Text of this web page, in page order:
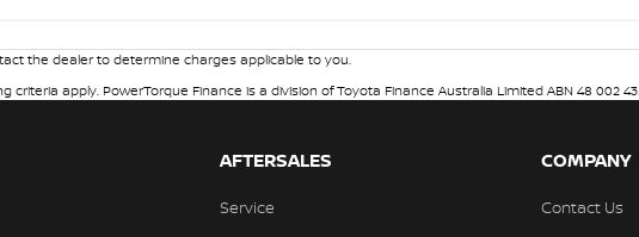
the dealer to determine charges applicable to you.
apply. PowerTorque Finance is a division of Toyota Finance Australia Limited ABN 48 002
AFTERSALES
Service
COMPANY
Contact Us